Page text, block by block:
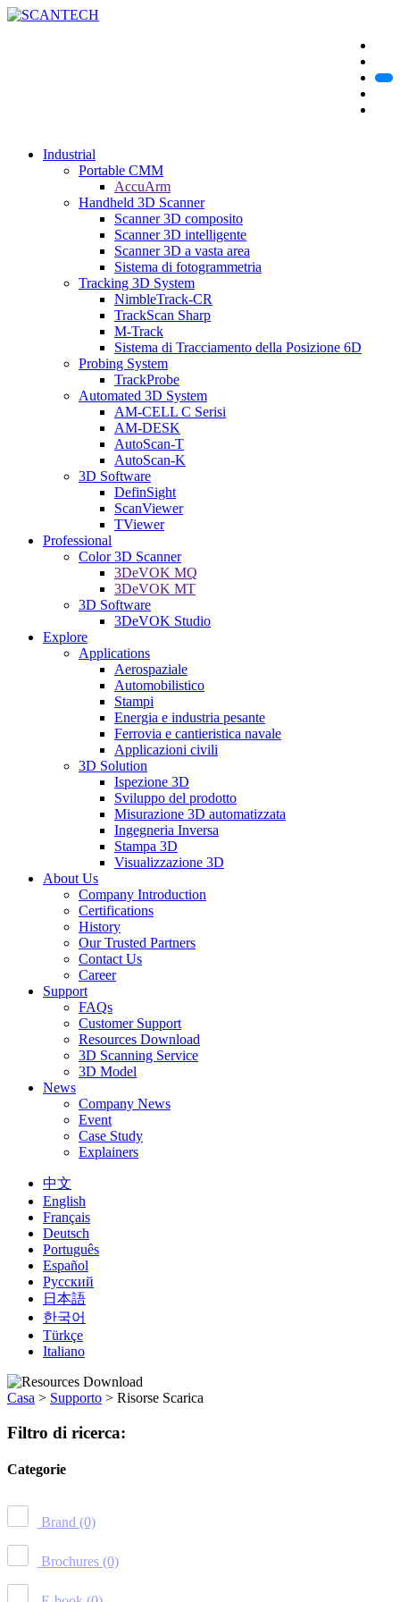
Industrial
Portable CMM
AccuArm
Handheld 3D Scanner
Scanner 3D composito
Scanner 3D intelligente
Scanner 3D a vasta area
Sistema di fotogrammetria
Tracking 3D System
NimbleTrack-CR
TrackScan Sharp
M-Track
Sistema di Tracciamento della Posizione 6D
Probing System
TrackProbe
Automated 3D System
AM-CELL C Serisi
AM-DESK
AutoScan-T
AutoScan-K
3D Software
DefinSight
ScanViewer
TViewer
Professional
Color 3D Scanner
3DeVOK MQ
3DeVOK MT
3D Software
3DeVOK Studio
Explore
Applications
Aerospaziale
Automobilistico
Stampi
Energia e industria pesante
Ferrovia e cantieristica navale
Applicazioni civili
3D Solution
Ispezione 3D
Sviluppo del prodotto
Misurazione 3D automatizzata
Ingegneria Inversa
Stampa 3D
Visualizzazione 3D
About Us
Company Introduction
Certifications
History
Our Trusted Partners
Contact Us
Career
Support
FAQs
Customer Support
Resources Download
3D Scanning Service
3D Model
News
Company News
Event
Case Study
Explainers
中文
English
Français
Deutsch
Português
Español
Русский
日本語
한국어
Türkçe
Italiano
Casa > Supporto > Risorse Scarica
Filtro di ricerca:
Categorie
Brand (0)
Brochures (0)